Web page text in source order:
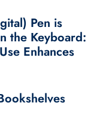
Pen is
the Keyboard:
Enhances